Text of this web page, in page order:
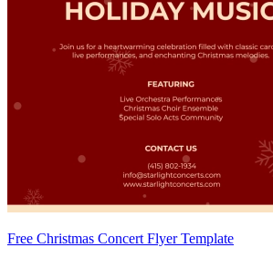
Free Christmas Concert Flyer Template